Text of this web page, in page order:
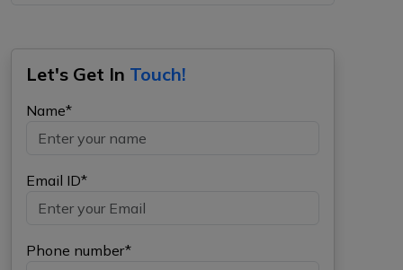
Let's Get In Touch!
Name*
Email ID*
Phone number*